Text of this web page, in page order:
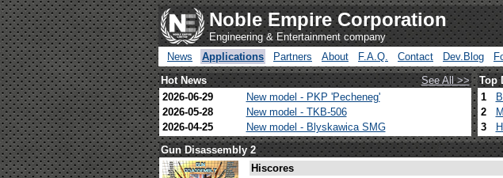
Noble Empire Corporation
Engineering & Entertainment company
News
Applications Partners About F.A.Q. Contact Dev.Blog
Hot News See All >> Top
2026-06-29
New model - PKP 'Pecheneg'
2026-05-28
New model - TKB-506
2026-04-25
New model - Blyskawica SMG
1
2
3
Gun Disassembly 2
Hiscores